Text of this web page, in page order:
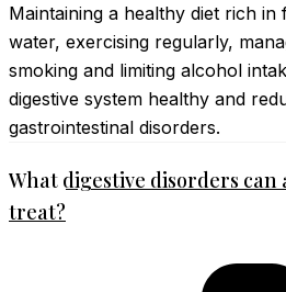
Maintaining a healthy diet rich
water, exercising regularly,
smoking and limiting alcohol
digestive system healthy and
gastrointestinal disorders.
What digestive disorders
treat?